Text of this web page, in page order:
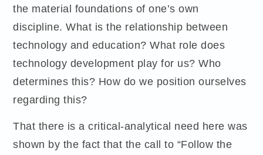
the material foundations of one’s own
discipline. What is the relationship between
technology and education? What role does
technology development play for us? Who
determines this? How do we position ourselves
regarding this?
That there is a critical-analytical need here was
shown by the fact that the call to “Follow the